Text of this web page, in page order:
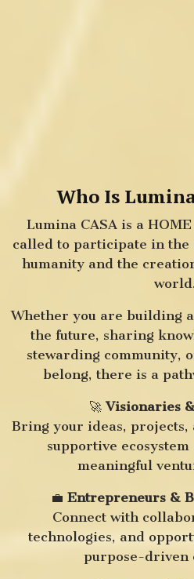
Who Is
Lumina CASA is a
called to participate in the
humanity and the
world.
Whether you are building
the future, sharing
stewarding community,
belong, there is a
🚀 Visionaries
Bring your ideas, projects,
supportive
meaningful
💼 Entrepreneurs &
Connect with
technologies, and
purpose-driven